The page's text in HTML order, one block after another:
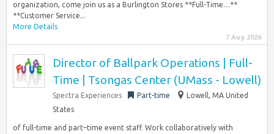
organization, come join us as a Burlington Stores **Full-Time…**
**Customer Service...
More Details
7 Aug 2026
Director of Ballpark Operations | Full-
Time | Tsongas Center (UMass - Lowell)
Spectra Experiences Part-time
Lowell, MA United
States
of full-time and part–time event staff. Work collaboratively with